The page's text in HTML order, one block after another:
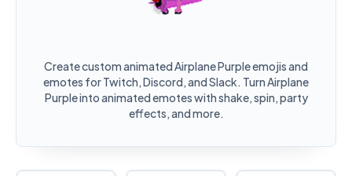
Create custom animated Airplane Purple emojis and
emotes for Twitch, Discord, and Slack. Turn Airplane
Purple into animated emotes with shake, spin, party
effects, and more.